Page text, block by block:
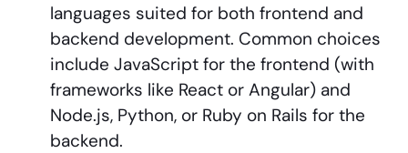
languages suited for both frontend and
backend development. Common choices
include JavaScript for the frontend (with
frameworks like React or Angular) and
Node.js, Python, or Ruby on Rails for the
backend.